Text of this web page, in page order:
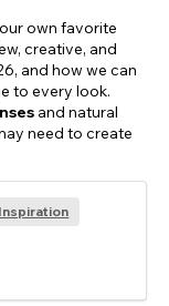
own favorite
creative, and
and how we can
to every look.
and natural
need to create